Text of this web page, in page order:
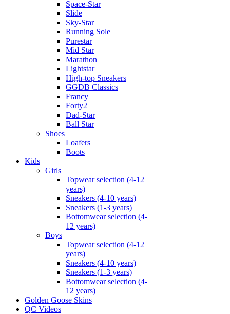
Space-Star
Slide
Sky-Star
Running Sole
Purestar
Mid Star
Marathon
Lightstar
High-top Sneakers
GGDB Classics
Francy
Forty2
Dad-Star
Ball Star
Shoes
Loafers
Boots
Kids
Girls
Topwear selection (4-12
years)
Sneakers (4-10 years)
Sneakers (1-3 years)
Bottomwear selection (4-
12 years)
Boys
Topwear selection (4-12
years)
Sneakers (4-10 years)
Sneakers (1-3 years)
Bottomwear selection (4-
12 years)
Golden Goose Skins
QC Videos